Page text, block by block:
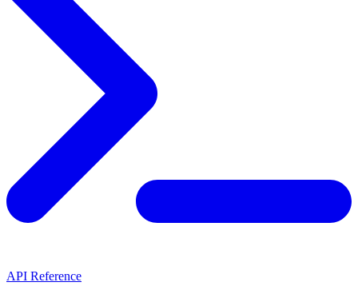
API Reference